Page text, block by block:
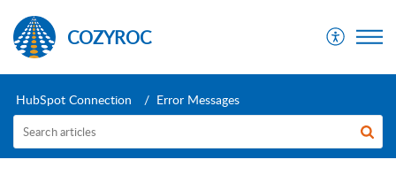
COZYROC
HubSpot Connection Error Messages